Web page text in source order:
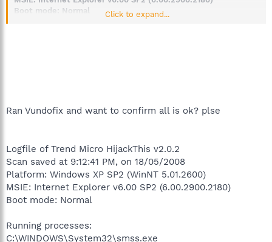
Boot mode: Normal
C:\WINDOWS\System32\svchost.exe
C:\Program Files\Common Files\Apple\Mobile Device
Support\bin\AppleMobileDeviceService.exe
C:\PROGRA~1\AVG\AVG8\avgwdsvc.exe
C:\WINDOWS\system32\CTsvcCDA.EXE
C:\WINDOWS\System32\svchost.exe
C:\Program Files\Common
Files\LogiShrd\LVCOMSER\LVComSer.exe
Click to expand...
Ran Vundofix and want to confirm all is ok? plse
Logfile of Trend Micro HijackThis v2.0.2
Scan saved at 9:12:41 PM, on 18/05/2008
Platform: Windows XP SP2 (WinNT 5.01.2600)
MSIE: Internet Explorer v6.00 SP2 (6.00.2900.2180)
Boot mode: Normal
Running processes:
C:\WINDOWS\System32\smss.exe